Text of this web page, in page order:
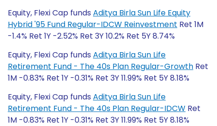
Equity, Flexi Cap funds Aditya Birla Sun Life Equity
Hybrid '95 Fund Regular-IDCW Reinvestment Ret 1M
-1.4% Ret 1Y -2.52% Ret 3Y 10.2% Ret 5Y 8.74%
Equity, Flexi Cap funds Aditya Birla Sun Life
Retirement Fund - The 40s Plan Regular-Growth Ret
1M -0.83% Ret 1Y -0.31% Ret 3Y 11.99% Ret 5Y 8.18%
Equity, Flexi Cap funds Aditya Birla Sun Life
Retirement Fund - The 40s Plan Regular-IDCW Ret
1M -0.83% Ret 1Y -0.31% Ret 3Y 11.99% Ret 5Y 8.18%